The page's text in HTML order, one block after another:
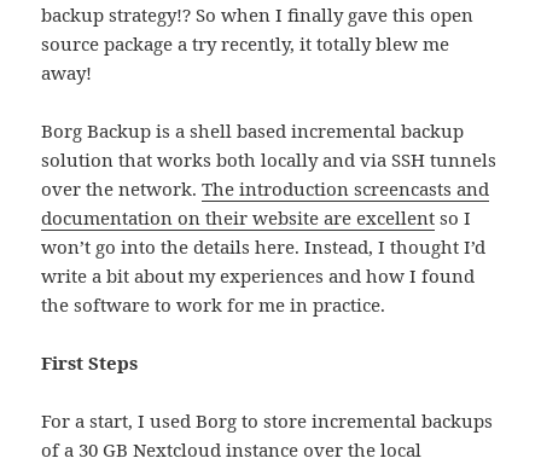
backup strategy!? So when I finally gave this open
source package a try recently, it totally blew me
away!
Borg Backup is a shell based incremental backup
solution that works both locally and via SSH tunnels
over the network.The introduction screencasts and
documentation on their website are excellent so I
won’t go into the details here. Instead, I thought I’d
write a bit about my experiences and how I found
the software to work for me in practice.
First Steps
For a start, I used Borg to store incremental backups
of a 30 GB Nextcloud instance over the local